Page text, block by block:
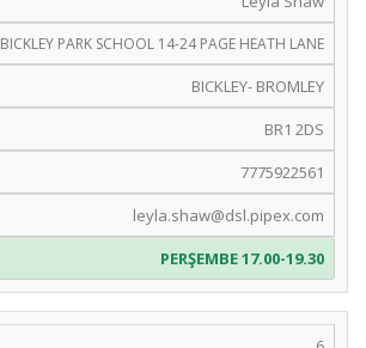
BICKLEY PARK SCHOOL 14-24 PAGE HEATH LANE
BICKLEY- BROMLEY
BR1 2DS
7775922561
leyla.shaw@dsl.pipex.com
PERŞEMBE 17.00-19.30